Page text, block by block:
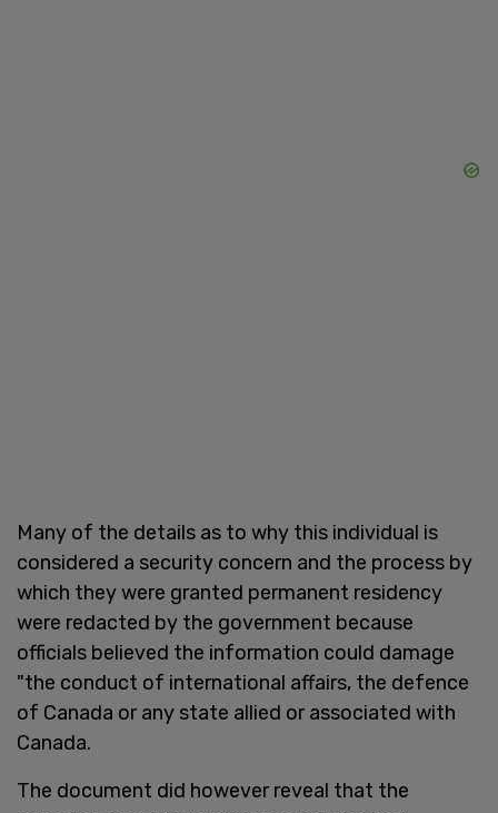
Many of the details as to why this individual is
considered a security concern and the process by
which they were granted permanent residency
were redacted by the government because
officials believed the information could damage
"the conduct of international affairs, the defence
of Canada or any state allied or associated with
Canada.
The document did however reveal that the